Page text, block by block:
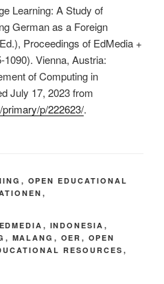
Learning: A Study of
German as a Foreign
Proceedings of EdMedia +
1090). Vienna, Austria:
of Computing in
July 17, 2023 from
p/222623/.
, OPEN EDUCATIONAL
,
EDMEDIA , INDONESIA ,
, MALANG , OER , OPEN
RESOURCES ,